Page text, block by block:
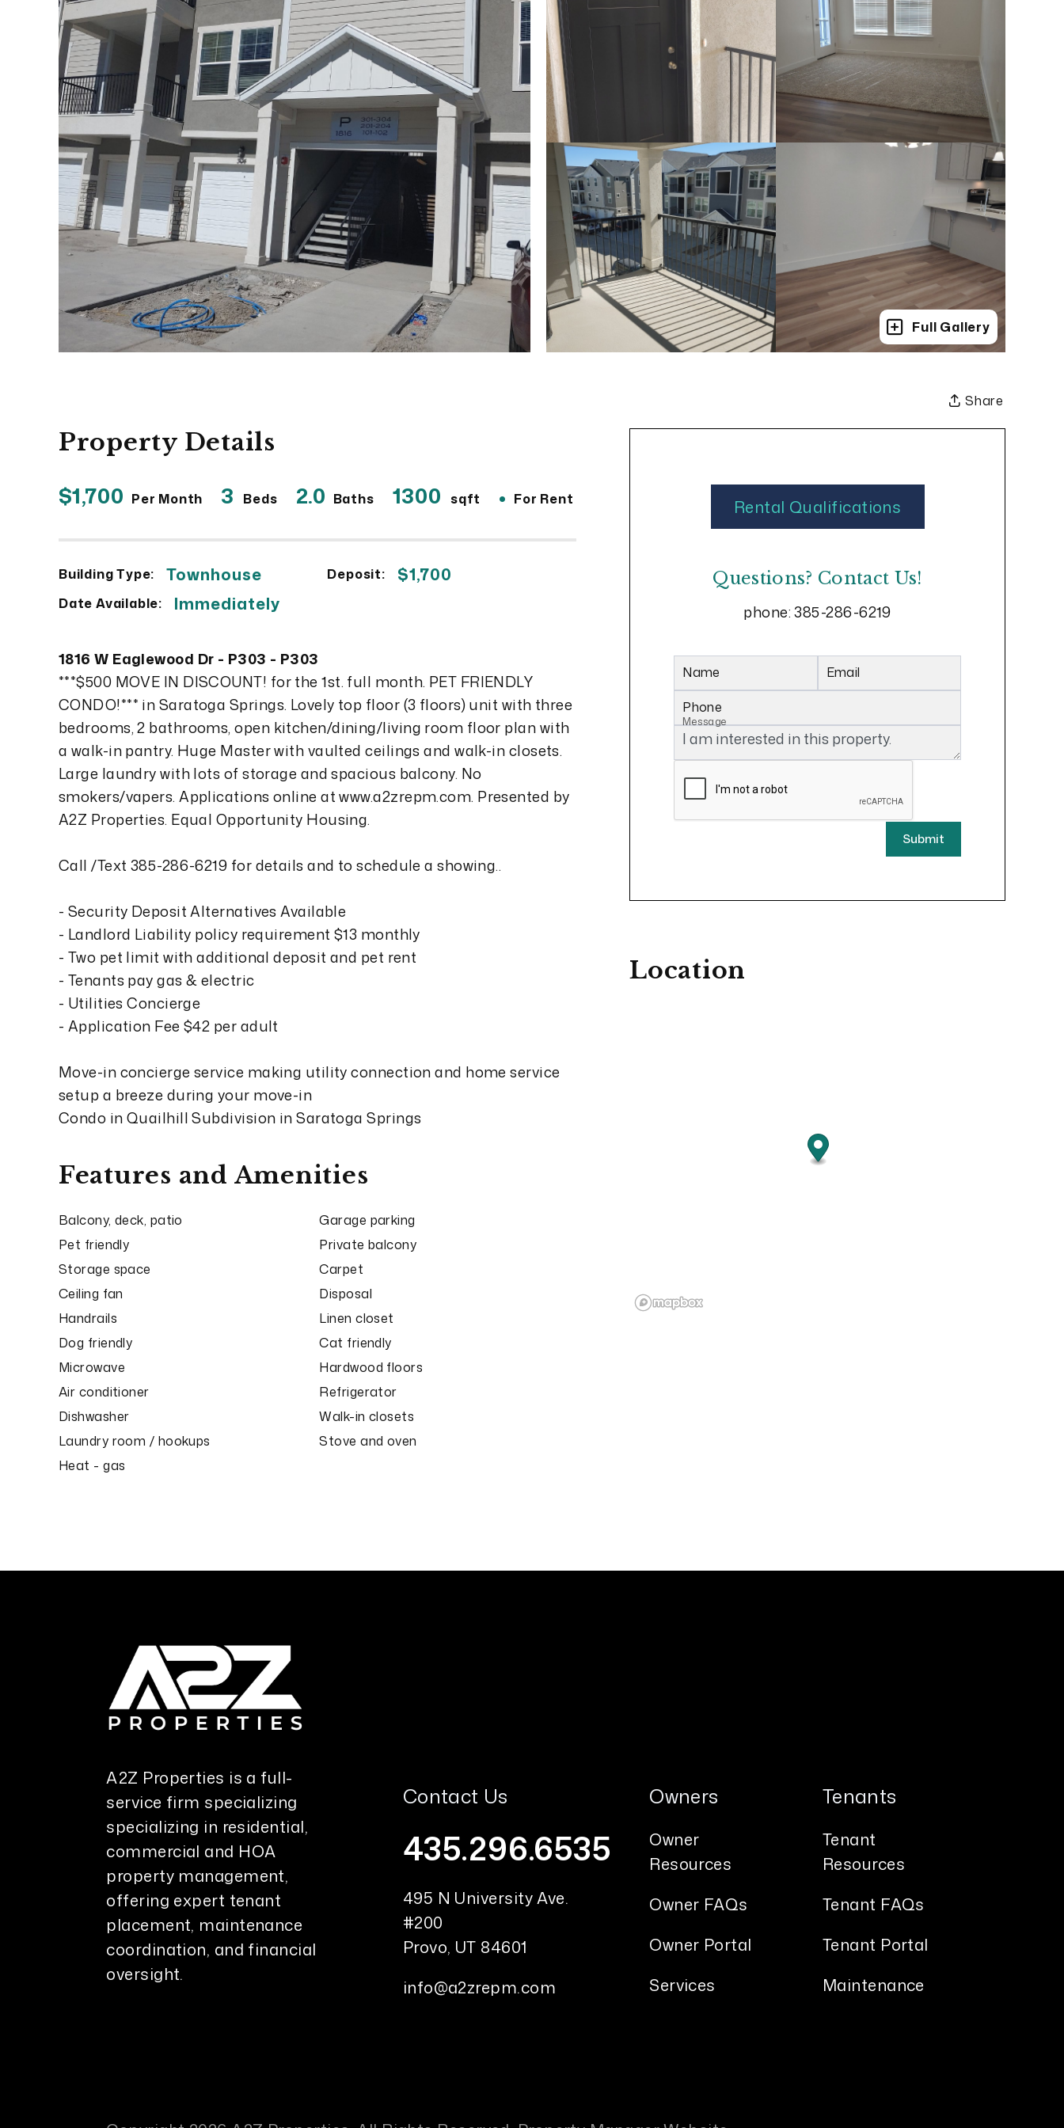
Full Gallery
Share
Property Details
$1,700 Per Month 3 Beds 2.0 Baths 1300 sqft • For Rent
Building Type: Townhouse Deposit: $1,700
Date Available: Immediately
1816 W Eaglewood Dr - P303 - P303
***$500 MOVE IN DISCOUNT! for the 1st. full month. PET FRIENDLY
CONDO!*** in Saratoga Springs. Lovely top floor (3 floors) unit with three
bedrooms, 2 bathrooms, open kitchen/dining/living room floor plan with
a walk-in pantry. Huge Master with vaulted ceilings and walk-in closets.
Large laundry with lots of storage and spacious balcony. No
smokers/vapers. Applications online at www.a2zrepm.com. Presented by
A2Z Properties. Equal Opportunity Housing.
Call /Text 385-286-6219 for details and to schedule a showing..
- Security Deposit Alternatives Available
- Landlord Liability policy requirement $13 monthly
- Two pet limit with additional deposit and pet rent
- Tenants pay gas & electric
- Utilities Concierge
- Application Fee $42 per adult
Move-in concierge service making utility connection and home service
setup a breeze during your move-in
Condo in Quailhill Subdivision in Saratoga Springs
Features and Amenities
Balcony, deck, patio
Garage parking
Pet friendly
Private balcony
Storage space
Carpet
Ceiling fan
Disposal
Handrails
Linen closet
Dog friendly
Cat friendly
Microwave
Hardwood floors
Air conditioner
Refrigerator
Dishwasher
Walk-in closets
Laundry room / hookups
Stove and oven
Heat - gas
Rental Qualifications
Questions? Contact Us!
phone:385-286-6219
Name
Email
Phone
Message
Submit
Location
A2Z Properties is a full-
service firm specializing
specializing in residential,
commercial and HOA
property management,
offering expert tenant
placement, maintenance
coordination, and financial
oversight.
Contact Us
435.296.6535
495 N University Ave.
#200
Provo, UT 84601
info@a2zrepm.com
Owners
Owner
Resources
Owner FAQs
Owner Portal
Services
Tenants
Tenant
Resources
Tenant FAQs
Tenant Portal
Maintenance